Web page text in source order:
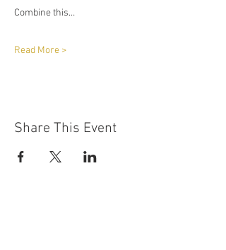
Combine this…
Read More >
Share This Event